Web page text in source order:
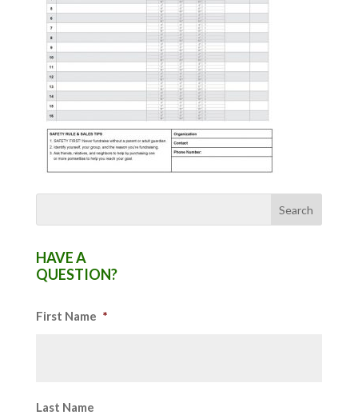
HAVE A
QUESTION?
First Name *
Last Name